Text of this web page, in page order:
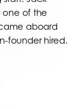
one of the
aboard
founder hired.